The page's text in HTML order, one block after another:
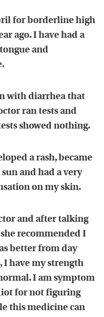
for borderline high
ago. I have had a
and
with diarrhea that
ran tests and
showed nothing.
a rash, became
and had a very
on my skin.
and after talking
recommended I
better from day
I have my strength
I am symptom
for not figuring
this medicine can